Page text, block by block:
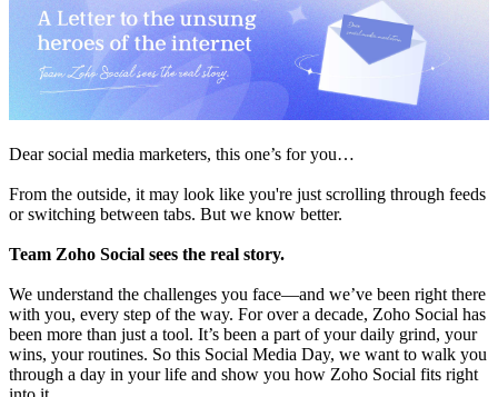
Dear social media marketers, this one’s for you…
From the outside, it may look like you're just scrolling through feeds
or switching between tabs. But we know better.
Team Zoho Social sees the real story.
We understand the challenges you face—and we’ve been right there
with you, every step of the way. For over a decade, Zoho Social has
been more than just a tool. It’s been a part of your daily grind, your
wins, your routines. So this Social Media Day, we want to walk you
through a day in your life and show you how Zoho Social fits right